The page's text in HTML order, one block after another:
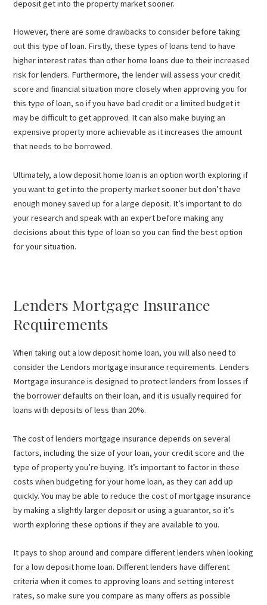
deposit get into the property market sooner.
However, there are some drawbacks to consider before taking
out this type of loan. Firstly, these types of loans tend to have
higher interest rates than other home loans due to their increased
risk for lenders. Furthermore, the lender will assess your credit
score and financial situation more closely when approving you for
this type of loan, so if you have bad credit or a limited budget it
may be difficult to get approved. It can also make buying an
expensive property more achievable as it increases the amount
that needs to be borrowed.
Ultimately, a low deposit home loan is an option worth exploring if
you want to get into the property market sooner but don’t have
enough money saved up for a large deposit. It’s important to do
your research and speak with an expert before making any
decisions about this type of loan so you can find the best option
for your situation.
Lenders Mortgage Insurance
Requirements
When taking out a low deposit home loan, you will also need to
consider the Lendors mortgage insurance requirements. Lenders
Mortgage insurance is designed to protect lenders from losses if
the borrower defaults on their loan, and it is usually required for
loans with deposits of less than 20%.
The cost of lenders mortgage insurance depends on several
factors, including the size of your loan, your credit score and the
type of property you’re buying. It’s important to factor in these
costs when budgeting for your home loan, as they can add up
quickly. You may be able to reduce the cost of mortgage insurance
by making a slightly larger deposit or using a guarantor, so it’s
worth exploring these options if they are available to you.
It pays to shop around and compare different lenders when looking
for a low deposit home loan. Different lenders have different
criteria when it comes to approving loans and setting interest
rates, so make sure you compare as many offers as possible